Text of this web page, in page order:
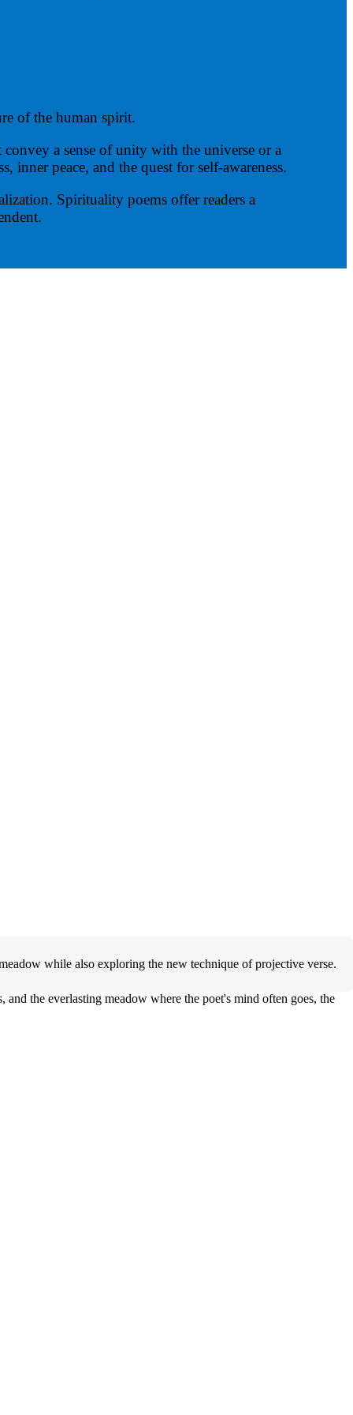
of the human spirit.
a sense of unity with the universe or a
inner peace, and the quest for self-awareness.
Spirituality poems offer readers a
while also exploring the new technique of projective verse.
the everlasting meadow where the poet's mind often goes, the